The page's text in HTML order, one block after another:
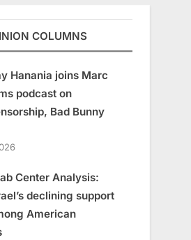
COLUMNS
Hanania joins Marc
podcast on
Bad Bunny
Center Analysis:
declining support
American